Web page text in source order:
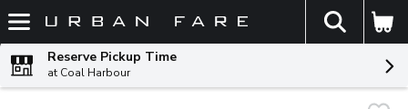
Skip header to page content
The
Reserve Pickup Time
at Coal Harbour